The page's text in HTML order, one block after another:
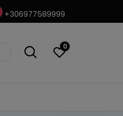
+306977589999
0